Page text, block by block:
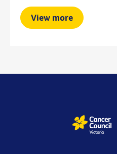
View more